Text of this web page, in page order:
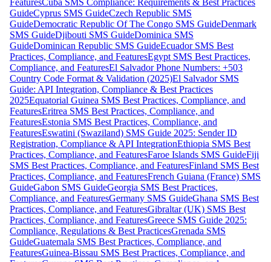
GuideCyprus SMS GuideCzech Republic SMS
GuideDemocratic Republic Of The Congo SMS GuideDenmark
SMS GuideDjibouti SMS GuideDominica SMS
GuideDominican Republic SMS GuideEcuador SMS Best
Practices, Compliance, and FeaturesEgypt SMS Best Practices,
Compliance, and FeaturesEl Salvador Phone Numbers: +503
Country Code Format & Validation (2025)El Salvador SMS
Guide: API Integration, Compliance & Best Practices
2025Equatorial Guinea SMS Best Practices, Compliance, and
FeaturesEritrea SMS Best Practices, Compliance, and
FeaturesEstonia SMS Best Practices, Compliance, and
FeaturesEswatini (Swaziland) SMS Guide 2025: Sender ID
Registration, Compliance & API IntegrationEthiopia SMS Best
Practices, Compliance, and FeaturesFaroe Islands SMS GuideFiji
SMS Best Practices, Compliance, and FeaturesFinland SMS Best
Practices, Compliance, and FeaturesFrench Guiana (France) SMS
GuideGabon SMS GuideGeorgia SMS Best Practices,
Compliance, and FeaturesGermany SMS GuideGhana SMS Best
Practices, Compliance, and FeaturesGibraltar (UK) SMS Best
Practices, Compliance, and FeaturesGreece SMS Guide 2025:
Compliance, Regulations & Best PracticesGrenada SMS
GuideGuatemala SMS Best Practices, Compliance, and
FeaturesGuinea-Bissau SMS Best Practices, Compliance, and